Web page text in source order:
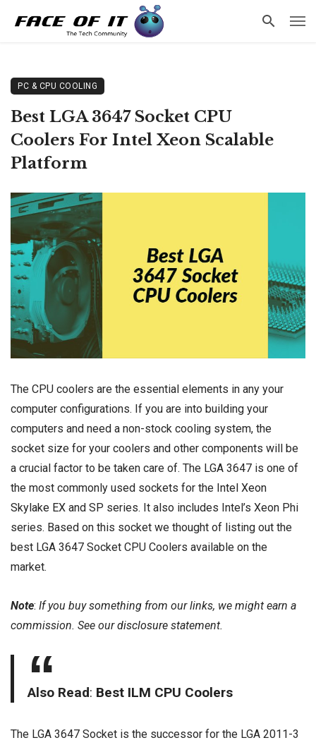
PC & CPU COOLING
Best LGA 3647 Socket CPU
Coolers For Intel Xeon Scalable
Platform
The CPU coolers are the essential elements in any your
computer configurations. If you are into building your
computers and need a non-stock cooling system, the
socket size for your coolers and other components will be
a crucial factor to be taken care of. The LGA 3647 is one of
the most commonly used sockets for the Intel Xeon
Skylake EX and SP series. It also includes Intel’s Xeon Phi
series. Based on this socket we thought of listing out the
best LGA 3647 Socket CPU Coolers available on the
market.
Note: If you buy something from our links, we might earn a
commission. See ourdisclosure statement.
Also Read: Best ILM CPU Coolers
The LGA 3647 Socket is the successor for the LGA 2011-3